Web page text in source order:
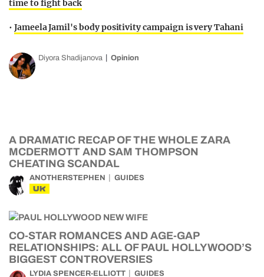
time to fight back
• Jameela Jamil's body positivity campaign is very Tahani
Diyora Shadijanova Opinion
A DRAMATIC RECAP OF THE WHOLE ZARA
MCDERMOTT AND SAM THOMPSON
CHEATING SCANDAL
ANOTHERSTEPHEN GUIDES
UK
CO-STAR ROMANCES AND AGE-GAP
RELATIONSHIPS: ALL OF PAUL HOLLYWOOD’S
BIGGEST CONTROVERSIES
LYDIA SPENCER-ELLIOTT GUIDES